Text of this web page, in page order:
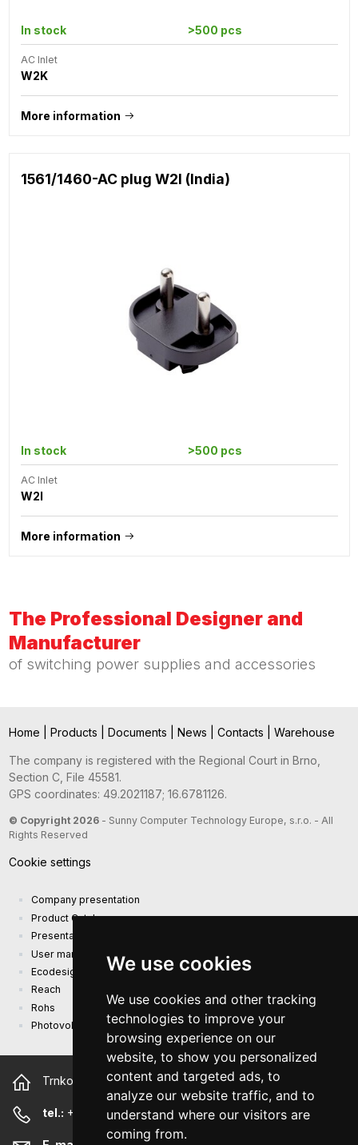
We use cookies
We use cookies and other tracking
technologies to improve your
browsing experience on our
website, to show you personalized
content and targeted ads, to
analyze our website traffic, and to
understand where our visitors are
coming from.
In stock >500 pcs
AC Inlet
W2K
More information
1561/1460-AC plug W2I (India)
In stock >500 pcs
AC Inlet
W2I
More information
The Professional Designer and
Manufacturer
of switching power supplies and accessories
Home Products Documents News Contacts Warehouse
The company is registered with the Regional Court in Brno,
Section C, File 45581.
GPS coordinates: 49.2021187; 16.6781126.
© Copyright 2026- Sunny Computer Technology Europe, s.r.o. - All
Rights Reserved
Cookie settings
Company presentation
Product Catalog
Presentation catalog
User manual and safety information
Ecodesign Requirements (EU) 2019/1782
Reach
Rohs
Photovoltaic power plant
Trnkova 2881/156, 628 00 Brno Czech Republic
tel.: +420 544 500 327